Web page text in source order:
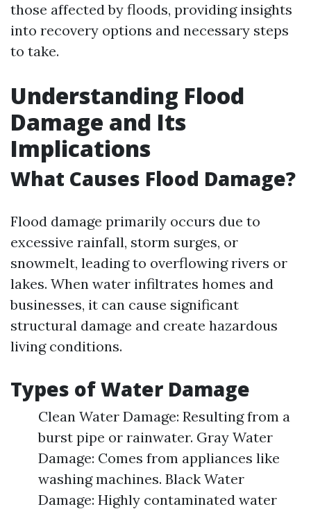
those affected by floods, providing insights
into recovery options and necessary steps
to take.
Understanding Flood
Damage and Its
Implications
What Causes Flood Damage?
Flood damage primarily occurs due to
excessive rainfall, storm surges, or
snowmelt, leading to overflowing rivers or
lakes. When water infiltrates homes and
businesses, it can cause significant
structural damage and create hazardous
living conditions.
Types of Water Damage
Clean Water Damage: Resulting from a
burst pipe or rainwater. Gray Water
Damage: Comes from appliances like
washing machines. Black Water
Damage: Highly contaminated water